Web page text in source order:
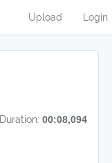
Upload Login
Duration: 00:08,094